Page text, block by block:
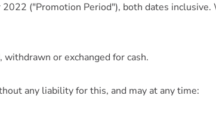
("Promotion Period"), both dates
or exchanged for cash.
any liability for this, and may at any time: